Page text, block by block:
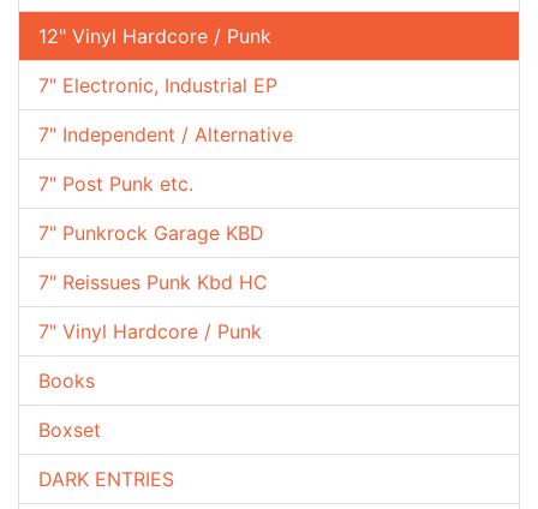
12" Vinyl Hardcore / Punk
7" Electronic, Industrial EP
7" Independent / Alternative
7" Post Punk etc.
7" Punkrock Garage KBD
7" Reissues Punk Kbd HC
7" Vinyl Hardcore / Punk
Books
Boxset
DARK ENTRIES